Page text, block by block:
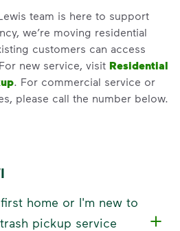
team is here to support
we’re moving residential
customers can access
new service, visit Residential
. For commercial service or
please call the number below.
home or I'm new to
pickup service